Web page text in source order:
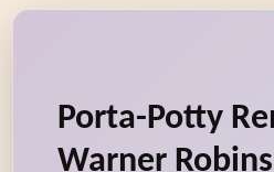
Porta-Potty
Warner